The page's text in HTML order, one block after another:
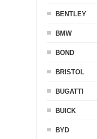
BENTLEY
BMW
BOND
BRISTOL
BUGATTI
BUICK
BYD